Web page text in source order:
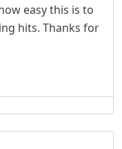
easy this is to
hits. Thanks for